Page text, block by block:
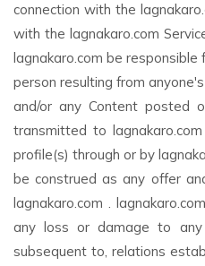
connection with the
with the lagnakaro.com
lagnakaro.com be
person resulting from
and/or any Content posted
transmitted to
profile(s) through or by
be construed as any offer
lagnakaro.com .
any loss or damage to
subsequent to, relations